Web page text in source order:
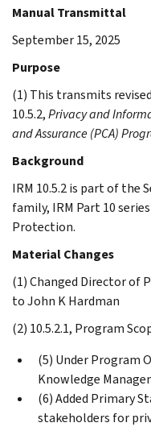
Manual Transmittal
September 15, 2025
Purpose
(1) This transmits
10.5.2,Privacy and
and Assurance (PCA)
Background
IRM 10.5.2 is part of the
family, IRM Part 10
Protection.
Material Changes
(1) Changed Director of
to John K Hardman
(2) 10.5.2.1, Program
(5) Under Program
Knowledge
(6) Added Primary
stakeholders for